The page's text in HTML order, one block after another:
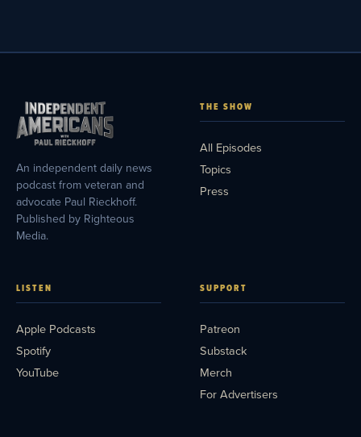
An independent daily news
podcast from veteran and
advocate Paul Rieckhoff.
Published by Righteous
Media.
THE SHOW
All Episodes
Topics
Press
LISTEN
Apple Podcasts
Spotify
YouTube
SUPPORT
Patreon
Substack
Merch
For Advertisers